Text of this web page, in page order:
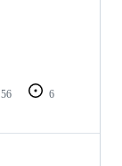
56
6